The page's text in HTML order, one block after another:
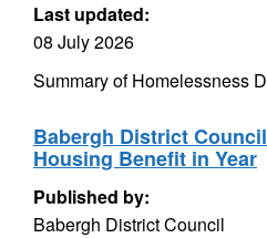
Last updated:
08 July 2026
Summary of Homelessness
Babergh District
Housing Benefit in Year
Published by:
Babergh District Council